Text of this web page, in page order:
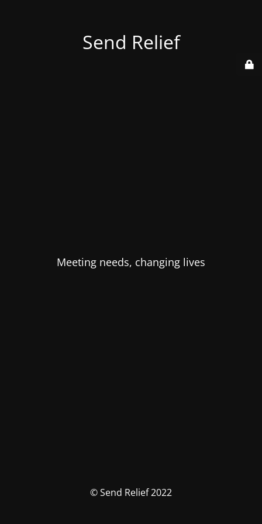
Send Relief
Meeting needs, changing lives
© Send Relief 2022